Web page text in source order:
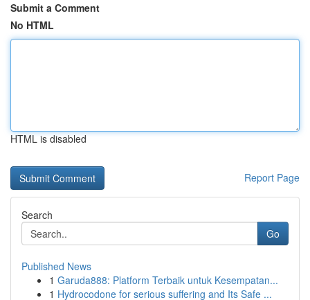
Submit a Comment
No HTML
HTML is disabled
Report Page
Search
Go
Published News
1 Garuda888: Platform Terbaik untuk Kesempatan...
1 Hydrocodone for serious suffering and Its Safe ...